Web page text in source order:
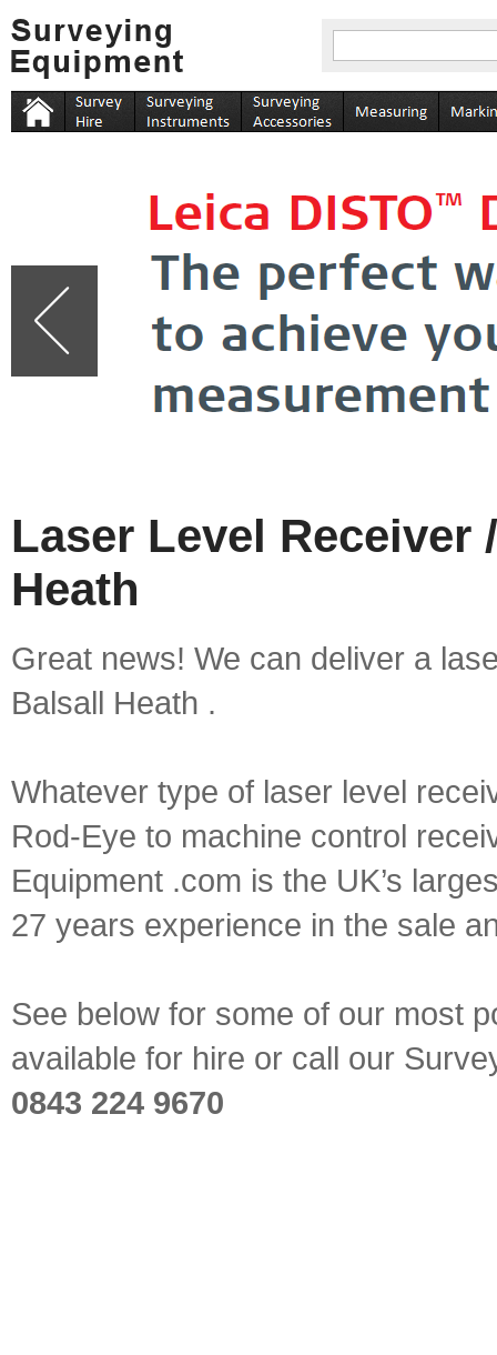
Laser Level
Heath
Great news! We can deliver a
Balsall Heath .
Whatever type of laser level
Rod-Eye to machine control
Equipment .com is the UK’s
27 years experience in the sale
See below for some of our most
available for hire or call our
0843 224 9670